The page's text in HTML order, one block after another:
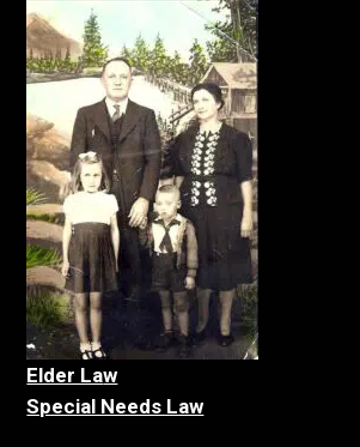
Elder Law
Special Needs Law